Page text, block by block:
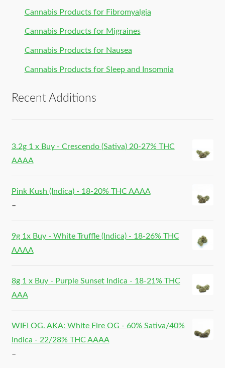
Cannabis Products for Fibromyalgia
Cannabis Products for Migraines
Cannabis Products for Nausea
Cannabis Products for Sleep and Insomnia
Recent Additions
3.2g 1 x Buy - Crescendo (Sativa) 20-27% THC
AAAA
Pink Kush (Indica) - 18-20% THC AAAA
–
9g 1x Buy - White Truffle (Indica) - 18-26% THC
AAAA
8g 1 x Buy - Purple Sunset Indica - 18-21% THC
AAA
WIFI OG. AKA: White Fire OG - 60% Sativa/40%
Indica - 22/28% THC AAAA
–